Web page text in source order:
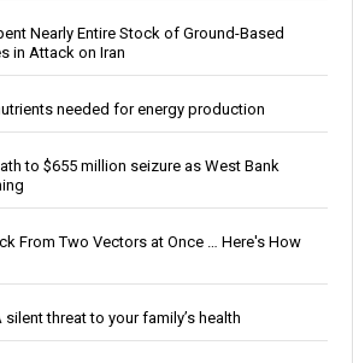
Nearly Entire Stock of Ground-Based
in Attack on Iran
needed for energy production
to $655 million seizure as West Bank
From Two Vectors at Once … Here's How
threat to your family’s health